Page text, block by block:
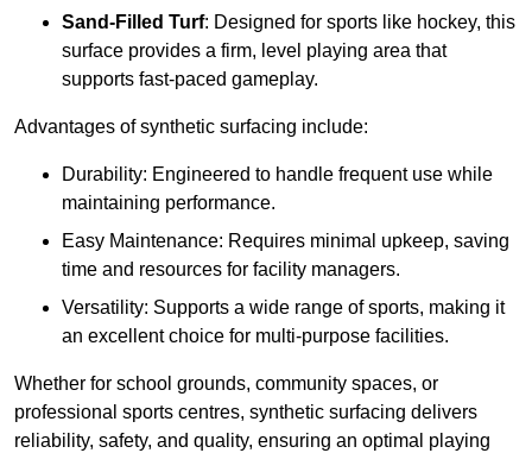
Sand-Filled Turf: Designed for sports like hockey, this
surface provides a firm, level playing area that
supports fast-paced gameplay.
Advantages of synthetic surfacing include:
Durability: Engineered to handle frequent use while
maintaining performance.
Easy Maintenance: Requires minimal upkeep, saving
time and resources for facility managers.
Versatility: Supports a wide range of sports, making it
an excellent choice for multi-purpose facilities.
Whether for school grounds, community spaces, or
professional sports centres, synthetic surfacing delivers
reliability, safety, and quality, ensuring an optimal playing